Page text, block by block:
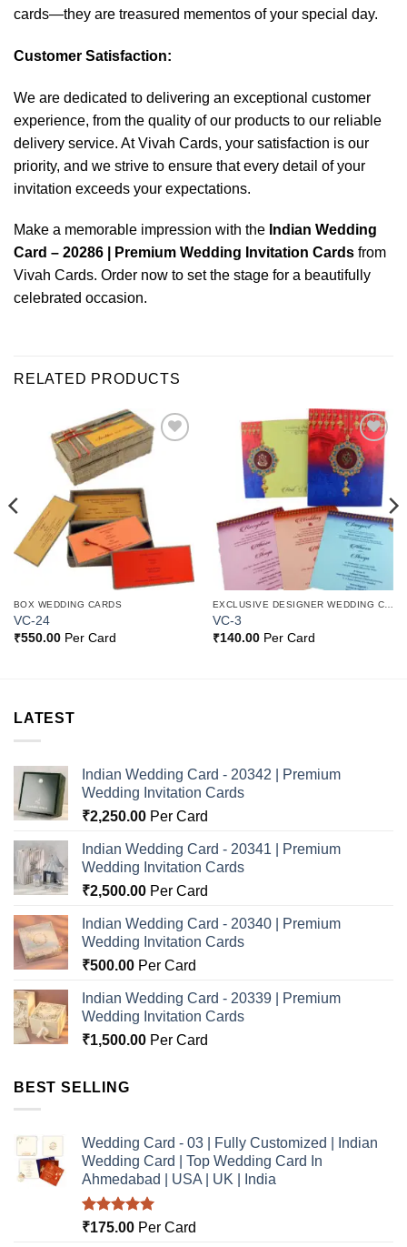
cards—they are treasured mementos of your special day.
Customer Satisfaction:
We are dedicated to delivering an exceptional customer
experience, from the quality of our products to our reliable
delivery service. At Vivah Cards, your satisfaction is our
priority, and we strive to ensure that every detail of your
invitation exceeds your expectations.
Make a memorable impression with the Indian Wedding
Card – 20286 | Premium Wedding Invitation Cards from
Vivah Cards. Order now to set the stage for a beautifully
celebrated occasion.
RELATED PRODUCTS
Add to
BOX WEDDING CARDS
VC-24
₹550.00Per Card
Add to
Wishlist
VC-3
₹140.00Per Card
LATEST
Indian Wedding Card - 20342 | Premium
Wedding Invitation Cards
₹2,250.00 Per Card
Indian Wedding Card - 20341 | Premium
Wedding Invitation Cards
₹2,500.00 Per Card
Indian Wedding Card - 20340 | Premium
Wedding Invitation Cards
₹500.00 Per Card
Indian Wedding Card - 20339 | Premium
Wedding Invitation Cards
₹1,500.00 Per Card
BEST SELLING
Wedding Card - 03 | Fully Customized | Indian
Wedding Card | Top Wedding Card In
Ahmedabad | USA | UK | India
Rated5.00
₹175.00 Per Card